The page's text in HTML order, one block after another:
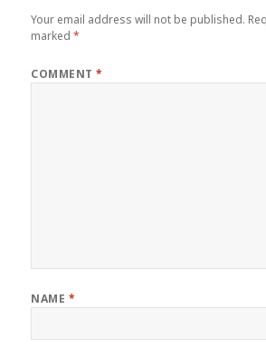
Your email address will not be published.
marked*
COMMENT*
NAME *